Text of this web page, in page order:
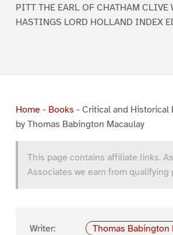
PITT THE EARL OF CHATHAM CLIVE
HASTINGS LORD HOLLAND INDEX
Home- Books - Critical and Historical
by Thomas Babington Macaulay
This page contains affiliate links.
Associates we earn from qualifying
Writer:
Thomas Babington